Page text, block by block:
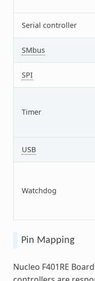
Serial controller
SMbus
SPI
Timer
USB
Watchdog
Pin Mapping
Nucleo F401RE